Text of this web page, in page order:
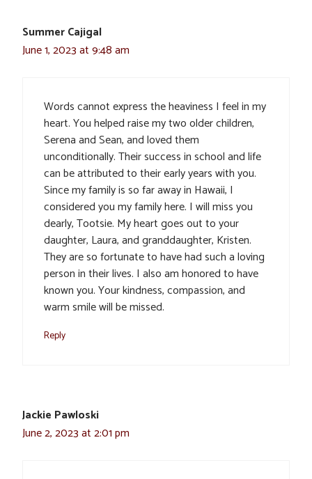
Summer Cajigal
June 1, 2023 at 9:48 am
Words cannot express the heaviness I feel in my
heart. You helped raise my two older children,
Serena and Sean, and loved them
unconditionally. Their success in school and life
can be attributed to their early years with you.
Since my family is so far away in Hawaii, I
considered you my family here. I will miss you
dearly, Tootsie. My heart goes out to your
daughter, Laura, and granddaughter, Kristen.
They are so fortunate to have had such a loving
person in their lives. I also am honored to have
known you. Your kindness, compassion, and
warm smile will be missed.
Reply
Jackie Pawloski
June 2, 2023 at 2:01 pm